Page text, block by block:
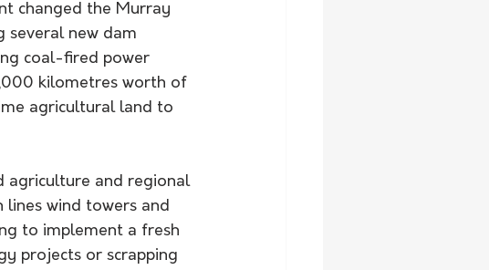
changed the Murray
several new dam
coal-fired power
kilometres worth of
agricultural land to
wind towers and
to implement a fresh
projects or scrapping